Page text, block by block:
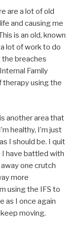
are a lot of old
and causing me
is an old, known
lot of work to do
the breaches
Family
therapy using the
another area that
healthy, I’m just
I should be. I quit
have battled with
one crutch
more
using the IFS to
as I once again
moving.